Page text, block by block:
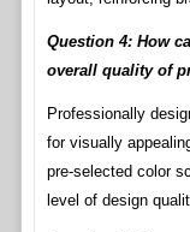
Question 4: How
overall quality of
Professionally
for visually
pre-selected color
level of design